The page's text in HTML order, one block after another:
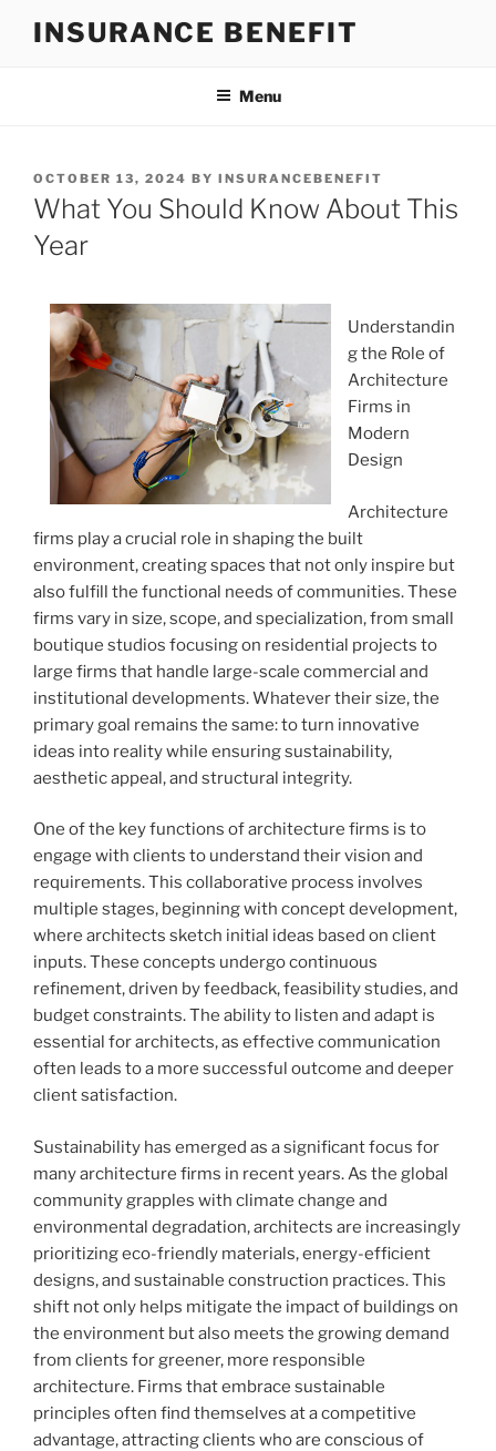
INSURANCE BENEFIT
Menu
POSTED
ON
OCTOBER 13, 2024 BY INSURANCEBENEFIT
What You Should Know About This
Year
Understandin
g the Role of
Architecture
Firms in
Modern
Design
Architecture
firms play a crucial role in shaping the built
environment, creating spaces that not only inspire but
also fulfill the functional needs of communities. These
firms vary in size, scope, and specialization, from small
boutique studios focusing on residential projects to
large firms that handle large-scale commercial and
institutional developments. Whatever their size, the
primary goal remains the same: to turn innovative
ideas into reality while ensuring sustainability,
aesthetic appeal, and structural integrity.
One of the key functions of architecture firms is to
engage with clients to understand their vision and
requirements. This collaborative process involves
multiple stages, beginning with concept development,
where architects sketch initial ideas based on client
inputs. These concepts undergo continuous
refinement, driven by feedback, feasibility studies, and
budget constraints. The ability to listen and adapt is
essential for architects, as effective communication
often leads to a more successful outcome and deeper
client satisfaction.
Sustainability has emerged as a significant focus for
many architecture firms in recent years. As the global
community grapples with climate change and
environmental degradation, architects are increasingly
prioritizing eco-friendly materials, energy-efficient
designs, and sustainable construction practices. This
shift not only helps mitigate the impact of buildings on
the environment but also meets the growing demand
from clients for greener, more responsible
architecture. Firms that embrace sustainable
principles often find themselves at a competitive
advantage, attracting clients who are conscious of